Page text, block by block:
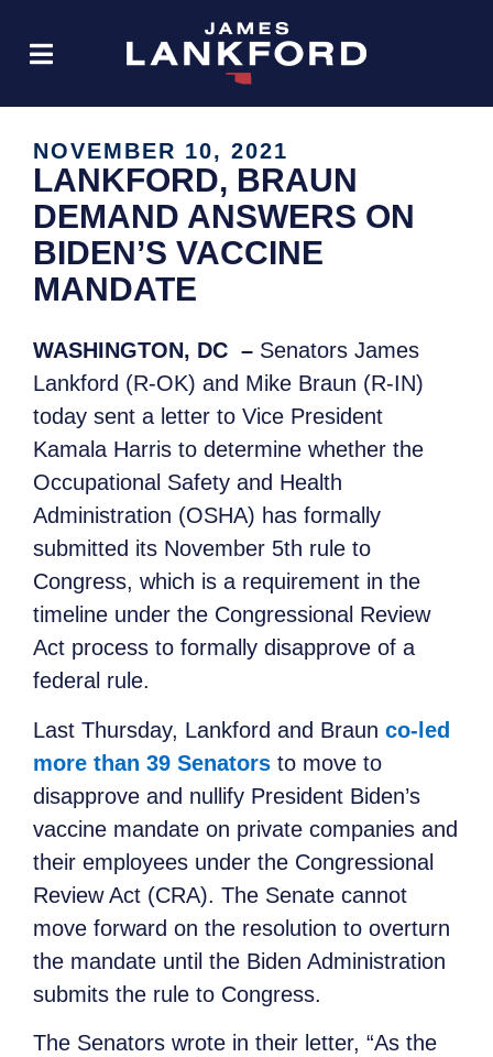
NOVEMBER 10, 2021
LANKFORD, BRAUN
DEMAND ANSWERS ON
BIDEN’S VACCINE
MANDATE
WASHINGTON, DC – Senators James
Lankford (R-OK) and Mike Braun (R-IN)
today sent a letter to Vice President
Kamala Harris to determine whether the
Occupational Safety and Health
Administration (OSHA) has formally
submitted its November 5th rule to
Congress, which is a requirement in the
timeline under the Congressional Review
Act process to formally disapprove of a
federal rule.
Last Thursday, Lankford and Braun co-led
more than 39 Senators to move to
disapprove and nullify President Biden’s
vaccine mandate on private companies and
their employees under the Congressional
Review Act (CRA). The Senate cannot
move forward on the resolution to overturn
the mandate until the Biden Administration
submits the rule to Congress.
The Senators wrote in their letter, “As the